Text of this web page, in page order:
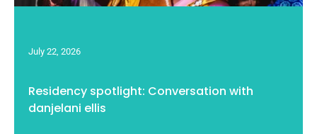
July 22, 2026
Residency spotlight: Conversation with
danjelani ellis